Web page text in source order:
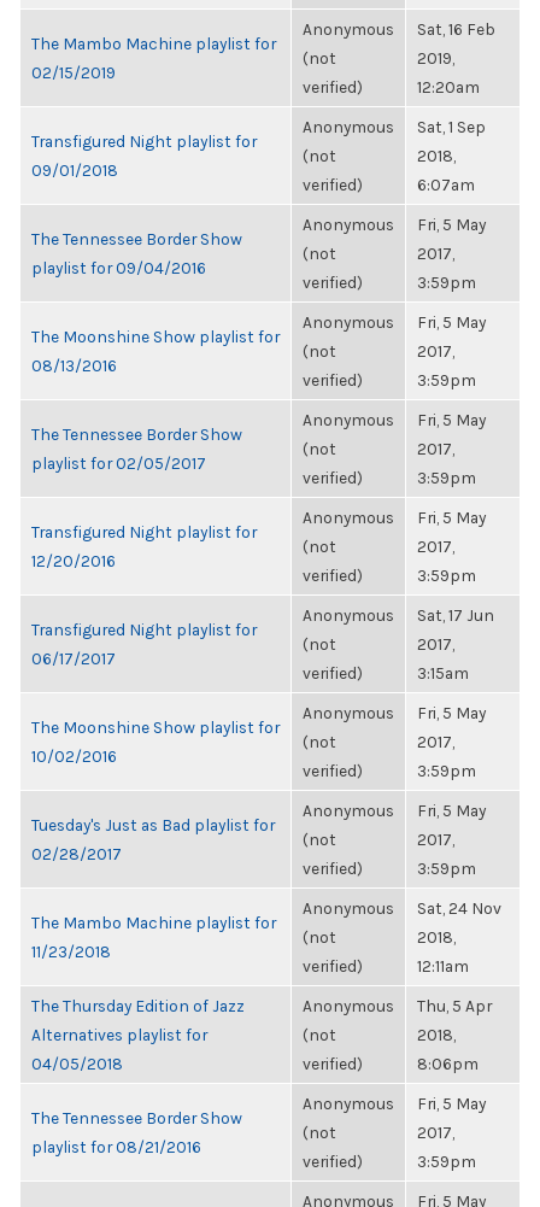
The Mambo Machine playlist for
02/15/2019
Anonymous
(not
verified)
Sat, 16 Feb
2019,
12:20am
Transfigured Night playlist for
09/01/2018
Anonymous
(not
verified)
Sat, 1 Sep
2018,
6:07am
The Tennessee Border Show
playlist for 09/04/2016
Anonymous
(not
verified)
Fri, 5 May
2017,
3:59pm
The Moonshine Show playlist for
08/13/2016
Anonymous
(not
verified)
Fri, 5 May
2017,
3:59pm
The Tennessee Border Show
playlist for 02/05/2017
Anonymous
(not
verified)
Fri, 5 May
2017,
3:59pm
Transfigured Night playlist for
12/20/2016
Anonymous
(not
verified)
Fri, 5 May
2017,
3:59pm
Transfigured Night playlist for
06/17/2017
Anonymous
(not
verified)
Sat, 17 Jun
2017,
3:15am
The Moonshine Show playlist for
10/02/2016
Anonymous
(not
verified)
Fri, 5 May
2017,
3:59pm
Tuesday's Just as Bad playlist for
02/28/2017
Anonymous
(not
verified)
Fri, 5 May
2017,
3:59pm
The Mambo Machine playlist for
11/23/2018
Anonymous
(not
verified)
Sat, 24 Nov
2018,
12:11am
The Thursday Edition of Jazz
Alternatives playlist for
04/05/2018
Anonymous
(not
verified)
Thu, 5 Apr
2018,
8:06pm
The Tennessee Border Show
playlist for 08/21/2016
Anonymous
(not
verified)
Fri, 5 May
2017,
3:59pm
Anonymous Fri, 5 May